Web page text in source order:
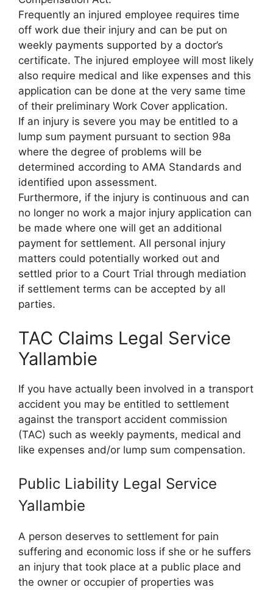
Frequently an injured employee requires time
off work due their injury and can be put on
weekly payments supported by a doctor’s
certificate. The injured employee will most likely
also require medical and like expenses and this
application can be done at the very same time
of their preliminary Work Cover application.
If an injury is severe you may be entitled to a
lump sum payment pursuant to section 98a
where the degree of problems will be
determined according to AMA Standards and
identified upon assessment.
Furthermore, if the injury is continuous and can
no longer no work a major injury application can
be made where one will get an additional
payment for settlement. All personal injury
matters could potentially worked out and
settled prior to a Court Trial through mediation
if settlement terms can be accepted by all
parties.
TAC Claims Legal Service
Yallambie
If you have actually been involved in a transport
accident you may be entitled to settlement
against the transport accident commission
(TAC) such as weekly payments, medical and
like expenses and/or lump sum compensation.
Public Liability Legal Service
Yallambie
A person deserves to settlement for pain
suffering and economic loss if she or he suffers
an injury that took place at a public place and
the owner or occupier of properties was